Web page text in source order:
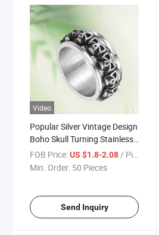
Video
Popular Silver Vintage Design
Boho Skull Turning Stainless
Steel Thumbl Ring for Men
FOB Price:US $1.8-2.08 / Piece
Min. Order: 50 Pieces
Send Inquiry